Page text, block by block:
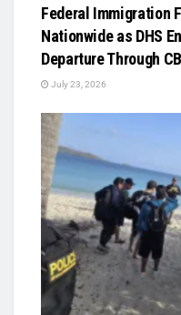
Federal Immigration
Nationwide as DHS
Departure Through
July 23, 2026